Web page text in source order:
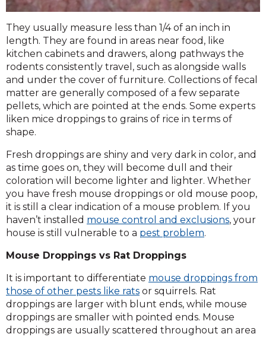
They usually measure less than 1/4 of an inch in
length. They are found in areas near food, like
kitchen cabinets and drawers, along pathways the
rodents consistently travel, such as alongside walls
and under the cover of furniture. Collections of fecal
matter are generally composed of a few separate
pellets, which are pointed at the ends. Some experts
liken mice droppings to grains of rice in terms of
shape.
Fresh droppings are shiny and very dark in color, and
as time goes on, they will become dull and their
coloration will become lighter and lighter. Whether
you have fresh mouse droppings or old mouse poop,
it is still a clear indication of a mouse problem. If you
haven’t installed mouse control and exclusions, your
house is still vulnerable to a pest problem.
Mouse Droppings vs Rat Droppings
It is important to differentiate mouse droppings from
those of other pests like rats or squirrels. Rat
droppings are larger with blunt ends, while mouse
droppings are smaller with pointed ends. Mouse
droppings are usually scattered throughout an area